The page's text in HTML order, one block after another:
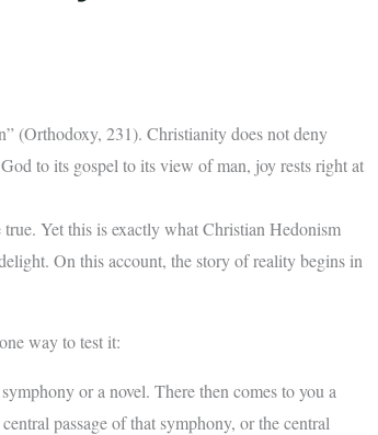
(Orthodoxy, 231). Christianity does not deny
to its gospel to its view of man, joy rests right at
Yet this is exactly what Christian Hedonism
On this account, the story of reality begins in
way to test it:
or a novel. There then comes to you a
passage of that symphony, or the central